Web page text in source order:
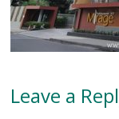
Leave a